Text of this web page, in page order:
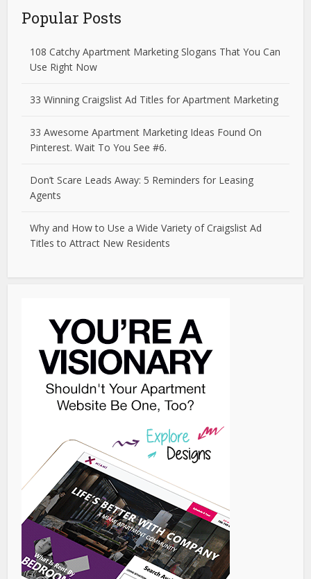
Popular Posts
108 Catchy Apartment Marketing Slogans That You Can
Use Right Now
33 Winning Craigslist Ad Titles for Apartment Marketing
33 Awesome Apartment Marketing Ideas Found On
Pinterest. Wait To You See #6.
Don’t Scare Leads Away: 5 Reminders for Leasing
Agents
Why and How to Use a Wide Variety of Craigslist Ad
Titles to Attract New Residents